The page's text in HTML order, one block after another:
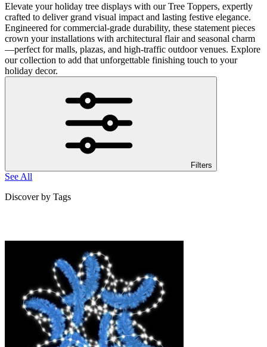
Elevate your holiday tree displays with our Tree Toppers, expertly
crafted to deliver grand visual impact and lasting festive elegance.
Engineered for commercial-grade durability, these statement pieces
crown your installations with architectural flair and seasonal charm
—perfect for malls, plazas, and high-traffic outdoor venues. Explore
our collection to add that unforgettable finishing touch to your
holiday decor.
Filters
See All
Discover by Tags